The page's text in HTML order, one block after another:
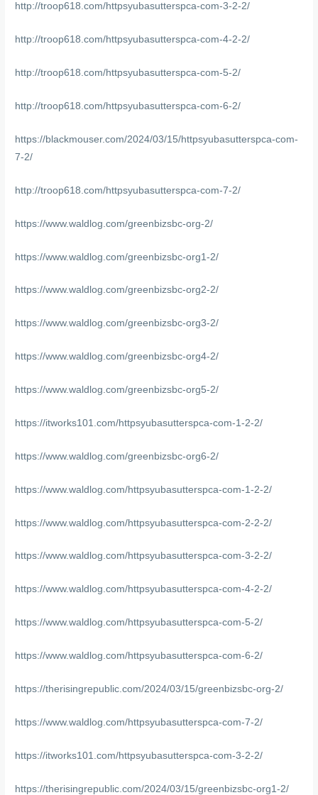
http://troop618.com/httpsyubasutterspca-com-3-2-2/
http://troop618.com/httpsyubasutterspca-com-4-2-2/
http://troop618.com/httpsyubasutterspca-com-5-2/
http://troop618.com/httpsyubasutterspca-com-6-2/
https://blackmouser.com/2024/03/15/httpsyubasutterspca-com-
7-2/
http://troop618.com/httpsyubasutterspca-com-7-2/
https://www.waldlog.com/greenbizsbc-org-2/
https://www.waldlog.com/greenbizsbc-org1-2/
https://www.waldlog.com/greenbizsbc-org2-2/
https://www.waldlog.com/greenbizsbc-org3-2/
https://www.waldlog.com/greenbizsbc-org4-2/
https://www.waldlog.com/greenbizsbc-org5-2/
https://itworks101.com/httpsyubasutterspca-com-1-2-2/
https://www.waldlog.com/greenbizsbc-org6-2/
https://www.waldlog.com/httpsyubasutterspca-com-1-2-2/
https://www.waldlog.com/httpsyubasutterspca-com-2-2-2/
https://www.waldlog.com/httpsyubasutterspca-com-3-2-2/
https://www.waldlog.com/httpsyubasutterspca-com-4-2-2/
https://www.waldlog.com/httpsyubasutterspca-com-5-2/
https://www.waldlog.com/httpsyubasutterspca-com-6-2/
https://therisingrepublic.com/2024/03/15/greenbizsbc-org-2/
https://www.waldlog.com/httpsyubasutterspca-com-7-2/
https://itworks101.com/httpsyubasutterspca-com-3-2-2/
https://therisingrepublic.com/2024/03/15/greenbizsbc-org1-2/